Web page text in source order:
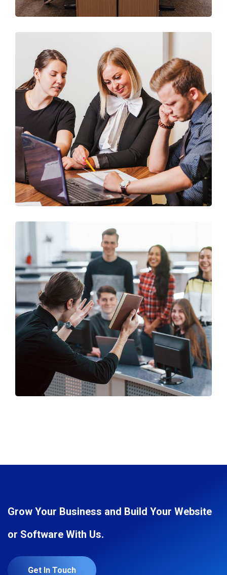
Grow Your Business and Build Your Website
or Software With Us.
Get In Touch